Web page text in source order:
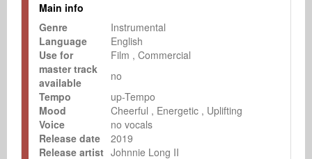
Main info
Genre
Instrumental
Language
English
Use for
Film
Commercial
master track
available
no
Tempo
up-Tempo
Mood
Cheerful Energetic
Uplifting
Voice
no vocals
Release date
2019
Release artist Johnnie Long II